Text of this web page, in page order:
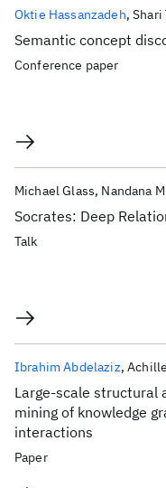
Semantic concept
Oktie Hassanzadeh Shari
Conference paper
Socrates: Deep
Michael Glass Nandana
Talk
Large-scale structural
mining of knowledge
interactions
Ibrahim Abdelaziz
Paper